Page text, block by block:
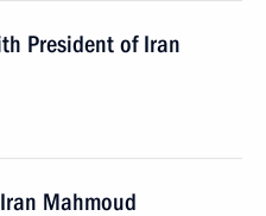
President of Iran
Mahmoud